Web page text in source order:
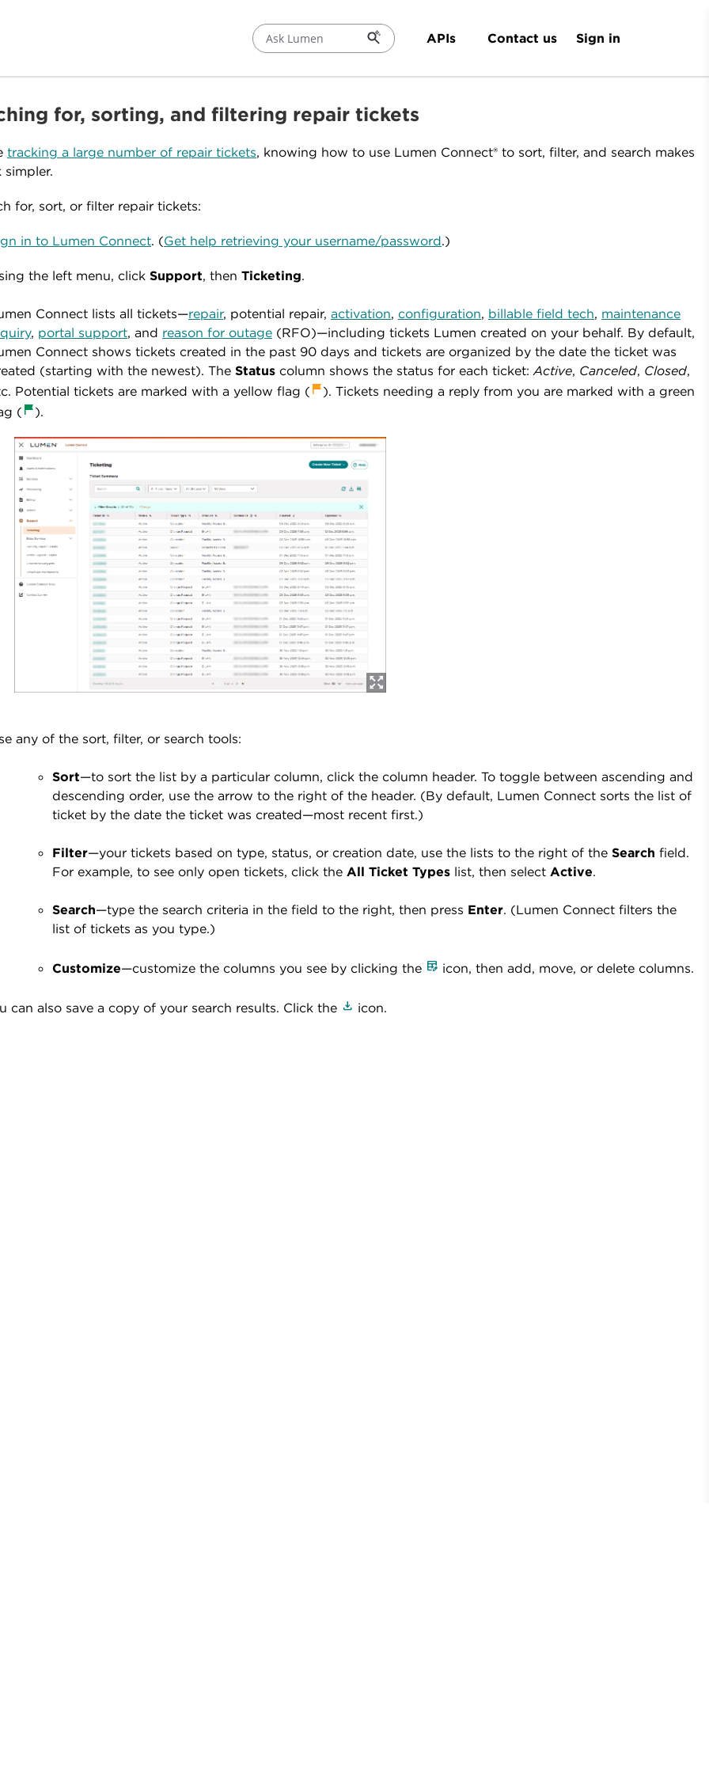
Ask Lumen APIs Contact us Sign in
for, sorting, and filtering repair tickets
tracking a large number of repair tickets, knowing how to use Lumen Connect® to sort, filter, and search makes
simpler.
for, sort, or filter repair tickets:
in to Lumen Connect. (Get help retrieving your username/password.)
the left menu, click Support, then Ticketing.
Connect lists all tickets—repair, potential repair, activation, configuration, billable field tech, maintenance
, portal support, and reason for outage (RFO)—including tickets Lumen created on your behalf. By default,
Connect shows tickets created in the past 90 days and tickets are organized by the date the ticket was
(starting with the newest). The Status column shows the status for each ticket:Active, Canceled, Closed,
Potential tickets are marked with a yellow flag ( ). Tickets needing a reply from you are marked with a green
(
).
any of the sort, filter, or search tools:
Sort—to sort the list by a particular column, click the column header. To toggle between ascending and
descending order, use the arrow to the right of the header. (By default, Lumen Connect sorts the list of
ticket by the date the ticket was created—most recent first.)
Filter—your tickets based on type, status, or creation date, use the lists to the right of the Search field.
For example, to see only open tickets, click the All Ticket Types list, then select Active.
Search—type the search criteria in the field to the right, then press Enter. (Lumen Connect filters the
list of tickets as you type.)
Customize—customize the columns you see by clicking the icon, then add, move, or delete columns.
can also save a copy of your search results. Click the icon.